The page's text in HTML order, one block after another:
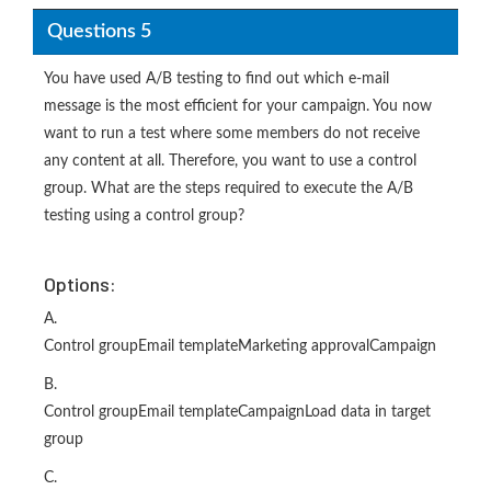
Questions 5
You have used A/B testing to find out which e-mail
message is the most efficient for your campaign. You now
want to run a test where some members do not receive
any content at all. Therefore, you want to use a control
group. What are the steps required to execute the A/B
testing using a control group?
Options:
A.
Control groupEmail templateMarketing approvalCampaign
B.
Control groupEmail templateCampaignLoad data in target
group
C.